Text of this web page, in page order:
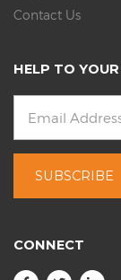
Contact Us
HELP TO
CONNECT